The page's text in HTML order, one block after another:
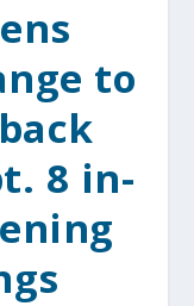
to
8 in-